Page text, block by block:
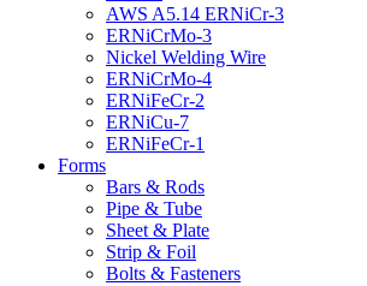
AWS A5.14 ERNiCr-3
ERNiCrMo-3
Nickel Welding Wire
ERNiCrMo-4
ERNiFeCr-2
ERNiCu-7
ERNiFeCr-1
Forms
Bars & Rods
Pipe & Tube
Sheet & Plate
Strip & Foil
Bolts & Fasteners